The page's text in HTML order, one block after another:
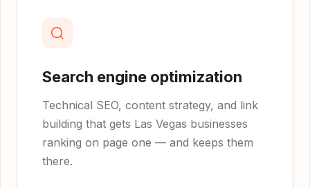
Search engine optimization
Technical SEO, content strategy, and link
building that gets Las Vegas businesses
ranking on page one — and keeps them
there.